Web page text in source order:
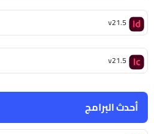
أحدث البرامج
v21.5
v21.5